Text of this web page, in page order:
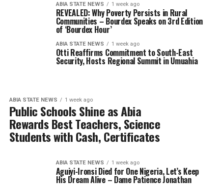
ABIA STATE NEWS 1 week ago
REVEALED: Why Poverty Persists in Rural
Communities – Bourdex Speaks on 3rd Edition
of ‘Bourdex Hour’
ABIA STATE NEWS 1 week ago
Otti Reaffirms Commitment to South-East
Security, Hosts Regional Summit in Umuahia
ABIA STATE NEWS 1 week ago
Public Schools Shine as Abia
Rewards Best Teachers, Science
Students with Cash, Certificates
ABIA STATE NEWS 1 week ago
Aguiyi-Ironsi Died for One Nigeria, Let’s Keep
His Dream Alive – Dame Patience Jonathan